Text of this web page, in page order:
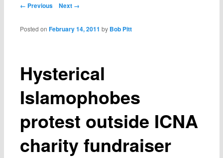
Post navigation
← Previous Next →
Hysterical
Islamophobes
protest outside ICNA
charity fundraiser
Posted onFebruary 14, 2011 by Bob Pitt